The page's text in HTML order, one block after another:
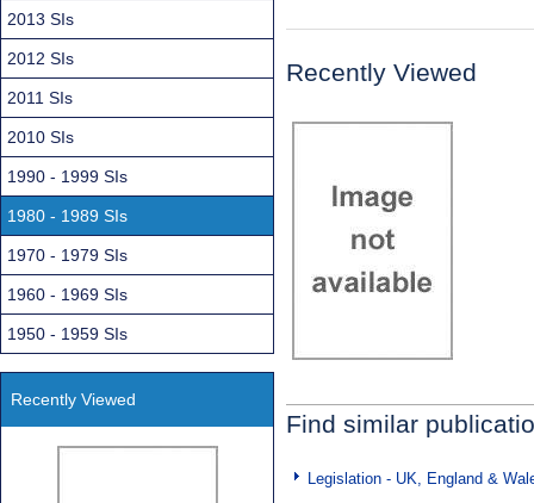
Recently Viewed
Find similar
Legislation - UK, England &
2013 SIs
2012 SIs
2011 SIs
2010 SIs
1990 - 1999 SIs
1980 - 1989 SIs
1970 - 1979 SIs
1960 - 1969 SIs
1950 - 1959 SIs
Recently Viewed